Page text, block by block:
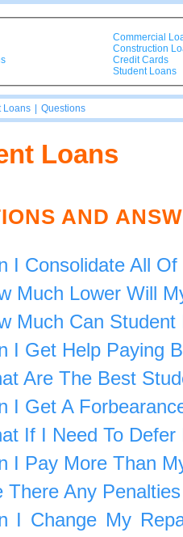
Commercial
Construction
Credit Cards
Student Loans
Loans Questions
Loans
AND
I Consolidate All
Much Lower Will
Much Can
I Get Help Paying
Are The Best
I Get A
If I Need To
I Pay More Than
There Any
I Change My